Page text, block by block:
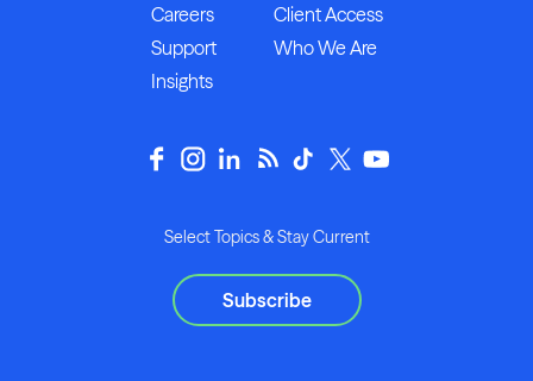
Careers
Client Access
Support
Who We Are
Insights
Select Topics & Stay Current
Subscribe